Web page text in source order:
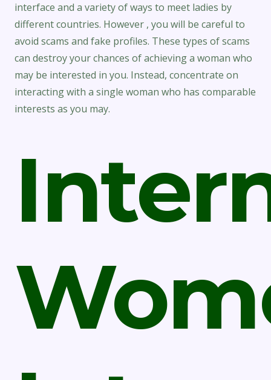
interface and a variety of ways to meet ladies by
different countries. However , you will be careful to
avoid scams and fake profiles. These types of scams
can destroy your chances of achieving a woman who
may be interested in you. Instead, concentrate on
interacting with a single woman who has comparable
interests as you may.